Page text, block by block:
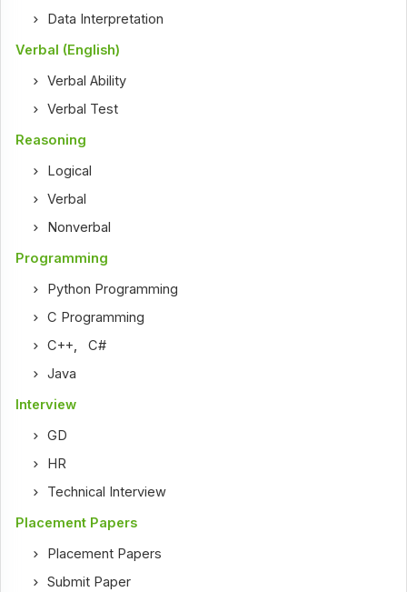
Data Interpretation
Verbal (English)
Verbal Ability
Verbal Test
Reasoning
Logical
Verbal
Nonverbal
Programming
Python Programming
C Programming
C++,C#
Java
Interview
GD
HR
Technical Interview
Placement Papers
Placement Papers
Submit Paper